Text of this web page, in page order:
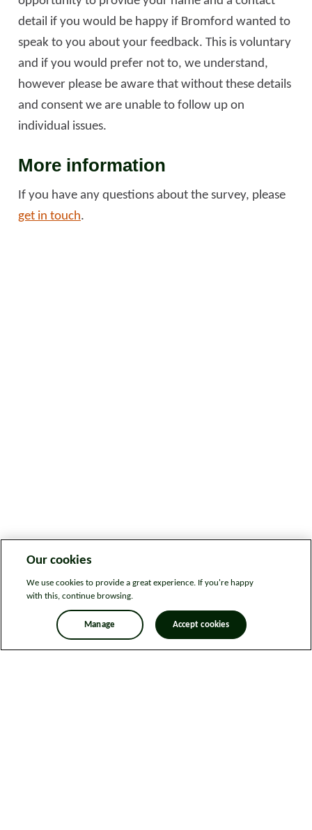
detail if you would be happy if Bromford wanted to
speak to you about your feedback. This is voluntary
and if you would prefer not to, we understand,
however please be aware that without these details
and consent we are unable to follow up on
individual issues.
More information
If you have any questions about the survey, please
get in touch.
Our cookies
We use cookies to provide a great experience. If you're happy
with this, continue browsing.
Manage Accept cookies